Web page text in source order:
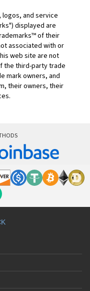
logos, and service
displayed are
of their
associated with or
web site are not
the third-party trade
mark owners, and
their owners, their